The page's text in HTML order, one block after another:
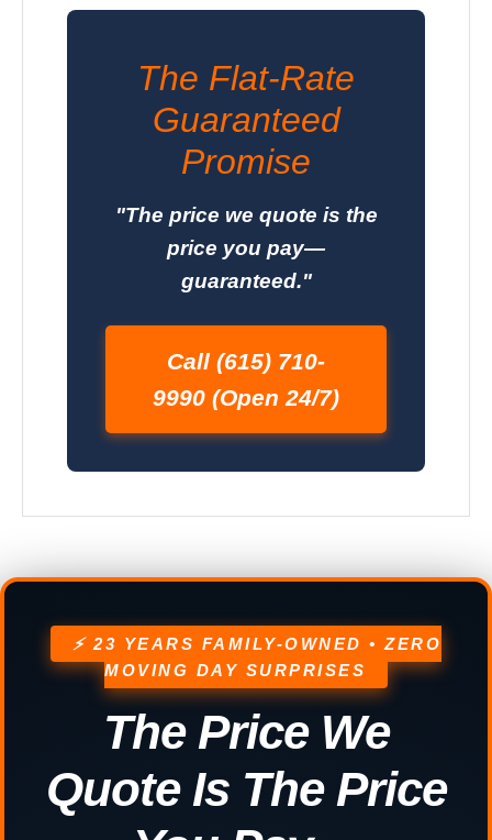
The Flat-Rate
Guaranteed
Promise
"The price we quote is the
price you pay—
guaranteed."
Call (615) 710-
9990 (Open 24/7)
⚡ 23 YEARS FAMILY-OWNED • ZERO
MOVING DAY SURPRISES
The Price We
Quote Is The Price